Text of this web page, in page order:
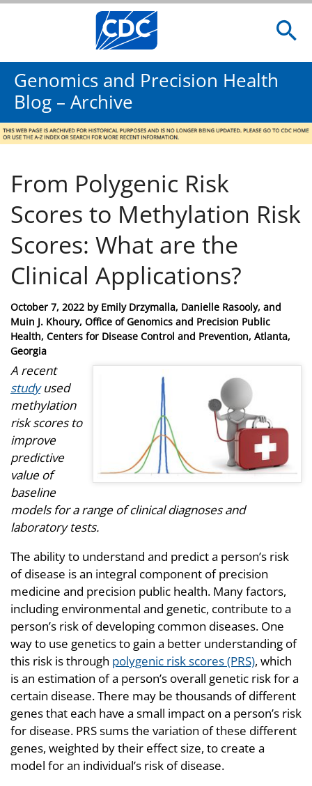
Genomics and Precision Health
Blog – Archive
From Polygenic Risk
Scores to Methylation Risk
Scores: What are the
Clinical Applications?
Posted
on
October 7, 2022 by Emily Drzymalla, Danielle Rasooly, and
Muin J. Khoury, Office of Genomics and Precision Public
Health, Centers for Disease Control and Prevention, Atlanta,
Georgia
A recent
studyused
methylation
risk scores to
improve
predictive
value of
baseline
models for a range of clinical diagnoses and
laboratory tests.
The ability to understand and predict a person’s risk
of disease is an integral component of precision
medicine and precision public health. Many factors,
including environmental and genetic, contribute to a
person’s risk of developing common diseases. One
way to use genetics to gain a better understanding of
this risk is through polygenic risk scores (PRS), which
is an estimation of a person’s overall genetic risk for a
certain disease. There may be thousands of different
genes that each have a small impact on a person’s risk
for disease. PRS sums the variation of these different
genes, weighted by their effect size, to create a
model for an individual’s risk of disease.